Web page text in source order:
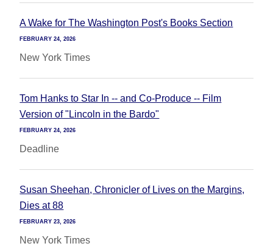
A Wake for The Washington Post's Books Section
FEBRUARY 24, 2026
New York Times
Tom Hanks to Star In -- and Co-Produce -- Film
Version of "Lincoln in the Bardo"
FEBRUARY 24, 2026
Deadline
Susan Sheehan, Chronicler of Lives on the Margins,
Dies at 88
FEBRUARY 23, 2026
New York Times